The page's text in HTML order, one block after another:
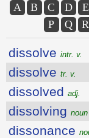
A B C D E
P
Q R
dissolve intr. v.
dissolve tr. v.
dissolved adj.
dissolving noun
dissonance